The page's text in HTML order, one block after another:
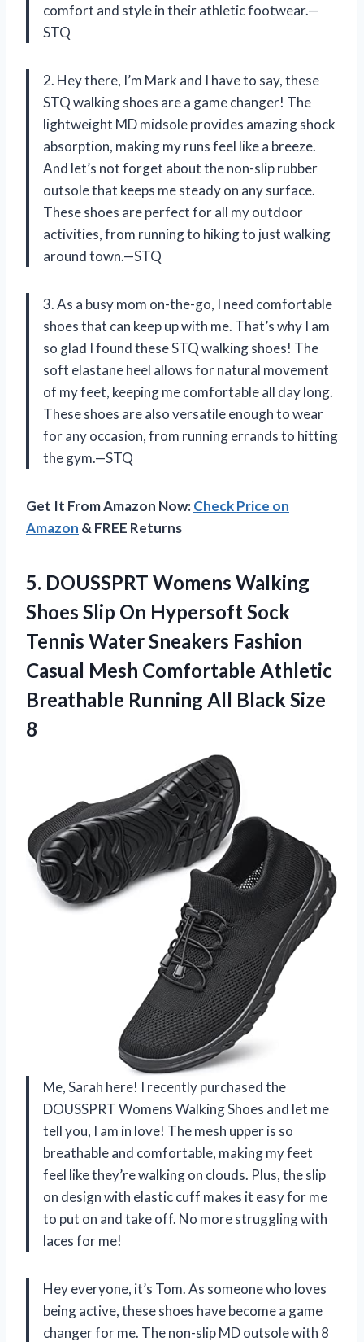
comfort and style in their athletic footwear.—
STQ
2. Hey there, I’m Mark and I have to say, these
STQ walking shoes are a game changer! The
lightweight MD midsole provides amazing shock
absorption, making my runs feel like a breeze.
And let’s not forget about the non-slip rubber
outsole that keeps me steady on any surface.
These shoes are perfect for all my outdoor
activities, from running to hiking to just walking
around town.—STQ
3. As a busy mom on-the-go, I need comfortable
shoes that can keep up with me. That’s why I am
so glad I found these STQ walking shoes! The
soft elastane heel allows for natural movement
of my feet, keeping me comfortable all day long.
These shoes are also versatile enough to wear
for any occasion, from running errands to hitting
the gym.—STQ
Get It From Amazon Now:Check Price on
Amazon & FREE Returns
5. DOUSSPRT Womens Walking
Shoes Slip On Hypersoft Sock
Tennis Water Sneakers Fashion
Casual Mesh Comfortable Athletic
Breathable Running All Black Size
8
Me, Sarah here! I recently purchased the
DOUSSPRT Womens Walking Shoes and let me
tell you, I am in love! The mesh upper is so
breathable and comfortable, making my feet
feel like they’re walking on clouds. Plus, the slip
on design with elastic cuff makes it easy for me
to put on and take off. No more struggling with
laces for me!
Hey everyone, it’s Tom. As someone who loves
being active, these shoes have become a game
changer for me. The non-slip MD outsole with 8